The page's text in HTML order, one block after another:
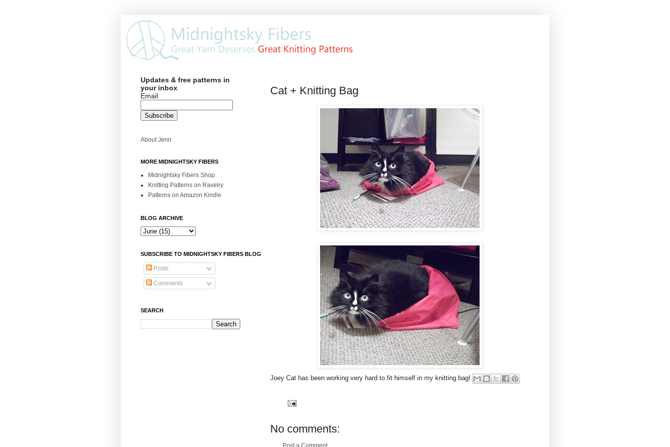
Cat + Knitting Bag
Joey Cat has been working very hard to fit himself in my knitting bag!
No comments:
Updates & free patterns in
your inbox
Email
About Jenn
MORE MIDNIGHTSKY FIBERS
Midnightsky Fibers Shop
Knitting Patterns on Ravelry
Patterns on Amazon Kindle
BLOG ARCHIVE
SUBSCRIBE TO MIDNIGHTSKY FIBERS BLOG
Posts
Comments
SEARCH